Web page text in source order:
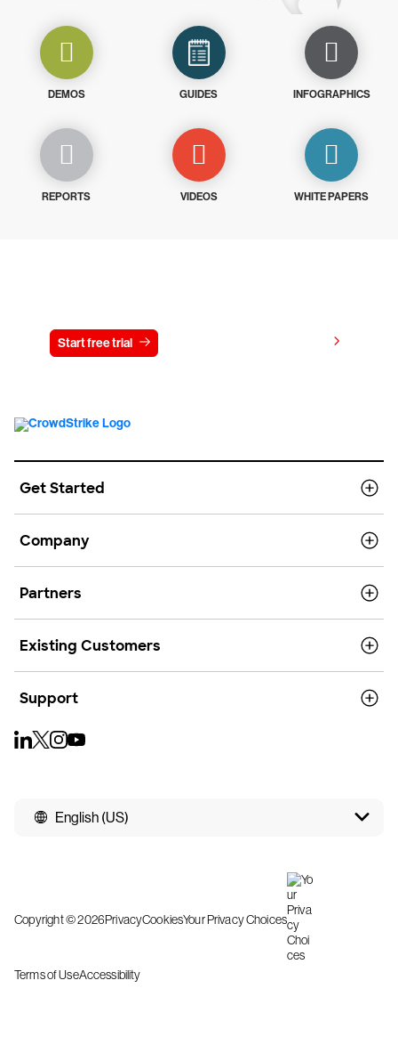
DEMOS GUIDES INFOGRAPHICS
REPORTS VIDEOS WHITE PAPERS
Start free trial
Get Started
Company
Partners
Existing Customers
Support
English (US)
Copyright © 2026PrivacyCookiesYour Privacy Choices
Terms of UseAccessibility